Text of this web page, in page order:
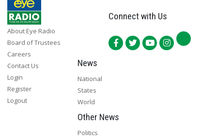
About Eye Radio
Board of Trustees
Careers
Contact Us
Login
Register
Logout
Connect with Us
News
National
States
World
Other News
Politics